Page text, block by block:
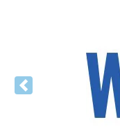
Previous